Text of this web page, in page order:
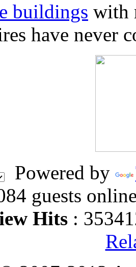
buildings with
have never
Powered by
guests
Hits :